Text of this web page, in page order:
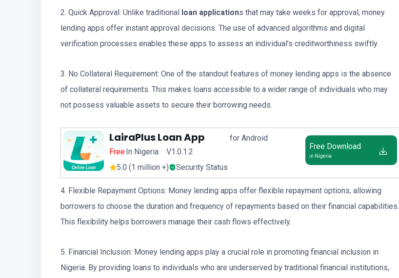
2. Quick Approval: Unlike traditional loan applications that may take weeks for approval, money
lending apps offer instant approval decisions. The use of advanced algorithms and digital
verification processes enables these apps to assess an individual’s creditworthiness swiftly.
3. No Collateral Requirement: One of the standout features of money lending apps is the absence
of collateral requirements. This makes loans accessible to a wider range of individuals who may
not possess valuable assets to secure their borrowing needs.
LairaPlus Loan App
FreeIn Nigeria V1.0.1.2
5.0 (1 million +)
Security Status
for Android
Free Download
in Nigeria
4. Flexible Repayment Options: Money lending apps offer flexible repayment options, allowing
borrowers to choose the duration and frequency of repayments based on their financial capabilities.
This flexibility helps borrowers manage their cash flows effectively.
5. Financial Inclusion: Money lending apps play a crucial role in promoting financial inclusion in
Nigeria. By providing loans to individuals who are underserved by traditional financial institutions,